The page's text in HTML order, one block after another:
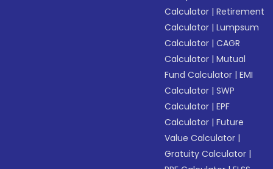
Calculator |Retirement
Calculator |Lumpsum
Calculator |CAGR
Calculator |Mutual
Fund Calculator |EMI
Calculator |SWP
Calculator |EPF
Calculator |Future
Value Calculator |
Gratuity Calculator |